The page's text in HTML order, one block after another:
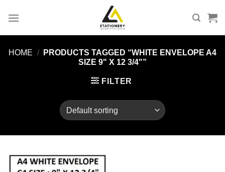
HOME /
PRODUCTS TAGGED “WHITE ENVELOPE A4
SIZE 9" X 12 3/4"”
FILTER